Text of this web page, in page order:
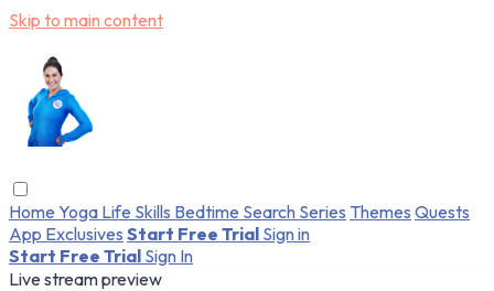
Skip to main content
Home Yoga Life Skills Bedtime Search Series Themes Quests
App Exclusives Start Free Trial Sign in
Start Free Trial Sign In
Live stream preview